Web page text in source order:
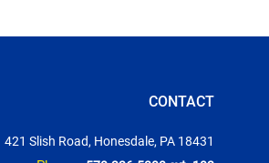
CONTACT
421 Slish Road, Honesdale, PA 18431